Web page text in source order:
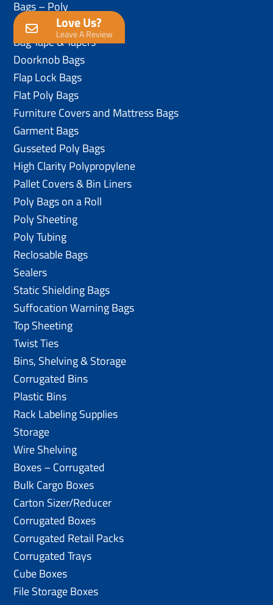
Love Us?
Leave A Review
Bags – Poly
Anti-Static Poly Bags
Bag Tape & Tapers
Doorknob Bags
Flap Lock Bags
Flat Poly Bags
Furniture Covers and Mattress Bags
Garment Bags
Gusseted Poly Bags
High Clarity Polypropylene
Pallet Covers & Bin Liners
Poly Bags on a Roll
Poly Sheeting
Poly Tubing
Reclosable Bags
Sealers
Static Shielding Bags
Suffocation Warning Bags
Top Sheeting
Twist Ties
Bins, Shelving & Storage
Corrugated Bins
Plastic Bins
Rack Labeling Supplies
Storage
Wire Shelving
Boxes – Corrugated
Bulk Cargo Boxes
Carton Sizer/Reducer
Corrugated Boxes
Corrugated Retail Packs
Corrugated Trays
Cube Boxes
File Storage Boxes